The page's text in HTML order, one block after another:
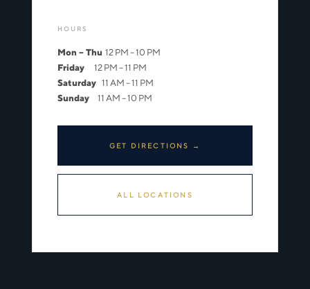
HOURS
Mon – Thu 12 PM – 10 PM
Friday 12 PM – 11 PM
Saturday 11 AM – 11 PM
Sunday 11 AM – 10 PM
GET DIRECTIONS →
ALL LOCATIONS